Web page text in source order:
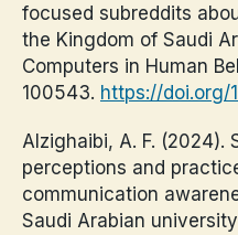
focused subreddits
the Kingdom of Saudi
Computers in Human
100543. https://doi.org/
Alzighaibi, A. F. (2024).
perceptions and
communication
Saudi Arabian